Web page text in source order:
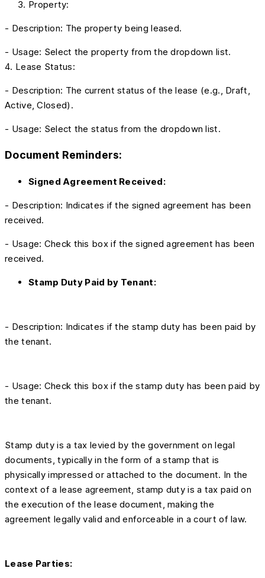
Property:
- Description: The property being leased.
- Usage: Select the property from the dropdown list.
4. Lease Status:
- Description: The current status of the lease (e.g., Draft,
Active, Closed).
- Usage: Select the status from the dropdown list.
Document Reminders:
Signed Agreement Received:
- Description: Indicates if the signed agreement has been
received.
- Usage: Check this box if the signed agreement has been
received.
Stamp Duty Paid by Tenant:
- Description: Indicates if the stamp duty has been paid by
the tenant.
- Usage: Check this box if the stamp duty has been paid by
the tenant.
Stamp duty is a tax levied by the government on legal
documents, typically in the form of a stamp that is
physically impressed or attached to the document. In the
context of a lease agreement, stamp duty is a tax paid on
the execution of the lease document, making the
agreement legally valid and enforceable in a court of law.
Lease Parties: